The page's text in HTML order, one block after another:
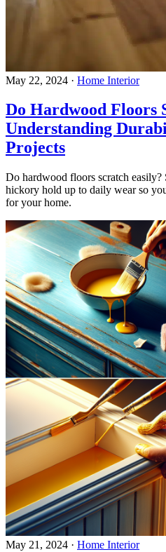
May 22, 2024 · Home Interior
Do Hardwood Floors
Understanding
Projects
Do hardwood floors scratch easily?
hickory hold up to daily wear so
for your home.
May 21, 2024 · Home Interior